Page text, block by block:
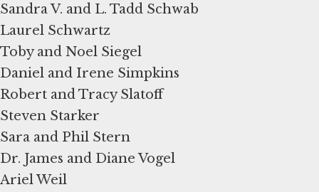
Sandra V. and L. Tadd Schwab
Laurel Schwartz
Toby and Noel Siegel
Daniel and Irene Simpkins
Robert and Tracy Slatoff
Steven Starker
Sara and Phil Stern
Dr. James and Diane Vogel
Ariel Weil